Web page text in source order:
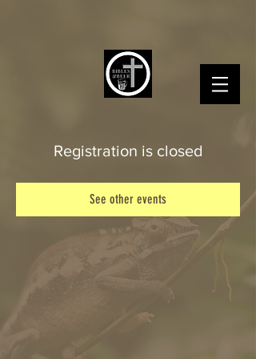
Registration is closed
See other events